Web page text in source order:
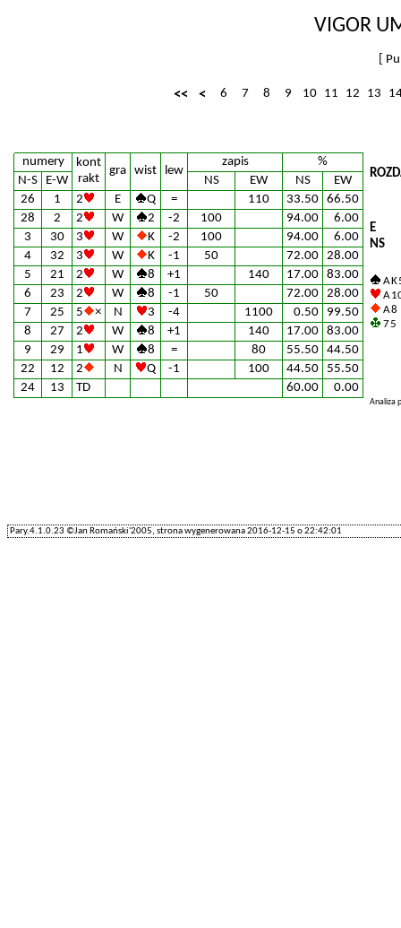
VIGOR
<< < 6 7 8 9 10 11 12 13
numery
kont
rakt
gra wist lew
zapis
%
N-S
E-W NS EW NS
EW
26
1 2 E Q = 110 33.50 66.50
28
2 2 W 2 -2 100 94.00
6.00
3
30 3 W K -2 100 94.00
6.00
4
32 3 W K -1 50 72.00 28.00
5
21 2 W 8 +1 140 17.00 83.00
6
23 2 W 8 -1 50 72.00 28.00
7
25 5 × N 3 -4 1100 0.50
99.50
8
27 2 W 8 +1 140 17.00 83.00
9
29 1 W 8 = 80 55.50 44.50
22
12 2 N Q -1 100 44.50
55.50
24
13 TD 60.00 0.00
E
NS
A K
A
A 8
7 5
Analiza
Pary.4.1.0.23 ©Jan Romański'2005, strona wygenerowana 2016-12-15 o 22:42:01